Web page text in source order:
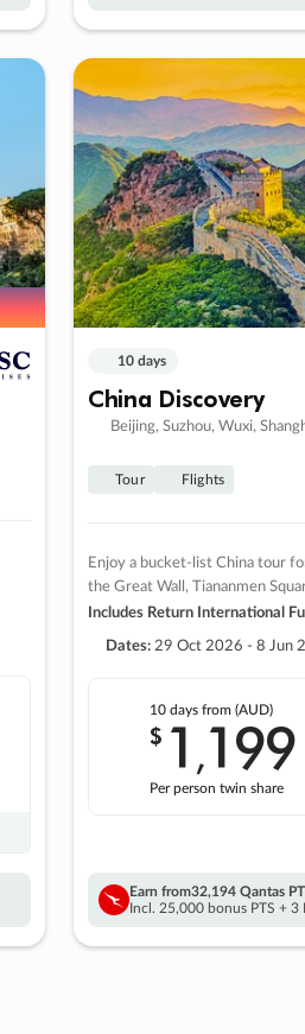
10 days
China Discovery
Beijing, Suzhou, Wuxi,
Tour Flights
Enjoy a bucket-list China tour
the Great Wall, Tiananmen
Includes Return International
Dates: 29 Oct 2026 - 8 Jun
10 daysfrom (AUD)
$ 1 ,199
Per person twin share
Earn from32,194 Qantas
Incl. 25,000 bonus PTS + 3